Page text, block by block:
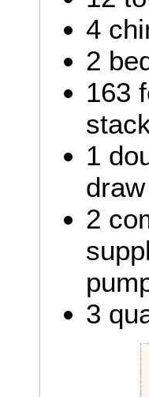
4
2
163
1
2
3